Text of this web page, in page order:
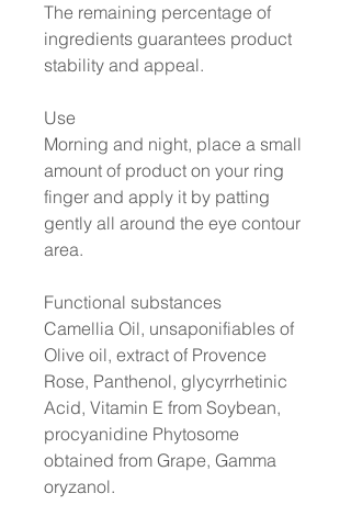
The remaining percentage of
ingredients guarantees product
stability and appeal.
Use
Morning and night, place a small
amount of product on your ring
finger and apply it by patting
gently all around the eye contour
area.
Functional substances
Camellia Oil, unsaponifiables of
Olive oil, extract of Provence
Rose, Panthenol, glycyrrhetinic
Acid, Vitamin E from Soybean,
procyanidine Phytosome
obtained from Grape, Gamma
oryzanol.